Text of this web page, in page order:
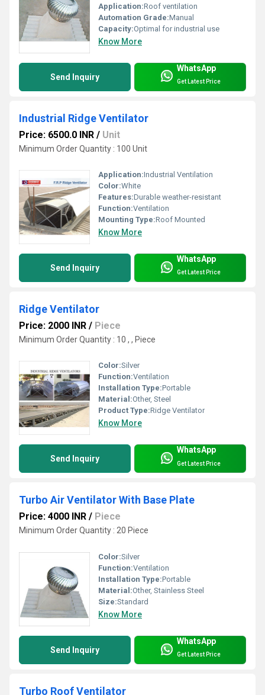
Application:Roof ventilation
Automation Grade:Manual
Capacity:Optimal for industrial use
Know More
Send Inquiry
WhatsApp
Get Latest Price
Industrial Ridge Ventilator
Price: 6500.0 INR / Unit
Minimum Order Quantity : 100 Unit
Application:Industrial Ventilation
Color:White
Features:Durable weather-resistant
Function:Ventilation
Mounting Type:Roof Mounted
Know More
Send Inquiry
WhatsApp
Get Latest Price
Ridge Ventilator
Price: 2000 INR / Piece
Minimum Order Quantity : 10 , , Piece
Color:Silver
Function:Ventilation
Installation Type:Portable
Material:Other, Steel
Product Type:Ridge Ventilator
Know More
Send Inquiry
WhatsApp
Get Latest Price
Turbo Air Ventilator With Base Plate
Price: 4000 INR / Piece
Minimum Order Quantity : 20 Piece
Color:Silver
Function:Ventilation
Installation Type:Portable
Material:Other, Stainless Steel
Size:Standard
Know More
Send Inquiry
WhatsApp
Get Latest Price
Turbo Roof Ventilator